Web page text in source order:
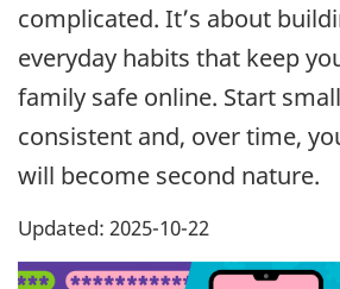
complicated. It’s about
everyday habits that keep
family safe online. Start
consistent and, over time,
will become second nature.
Updated: 2025-10-22